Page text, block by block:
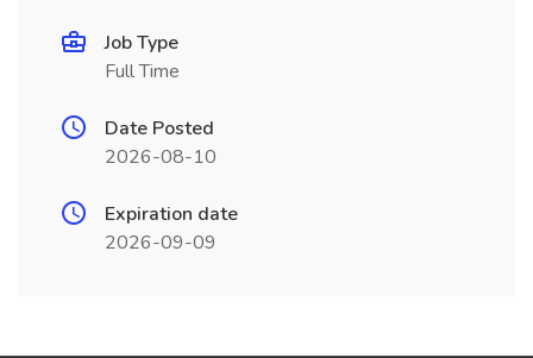
Job Type
Full Time
Date Posted
2026-08-10
Expiration date
2026-09-09